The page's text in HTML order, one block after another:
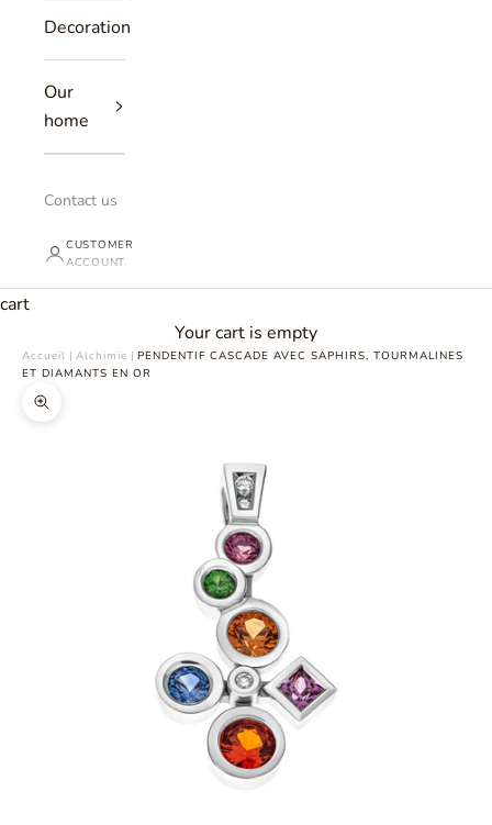
Decoration
Our
home
Contact us
CUSTOMER
ACCOUNT
cart
Your cart is empty
Accueil | Alchimie | PENDENTIF CASCADE AVEC SAPHIRS, TOURMALINES
ET DIAMANTS EN OR
Zoomer sur l'image